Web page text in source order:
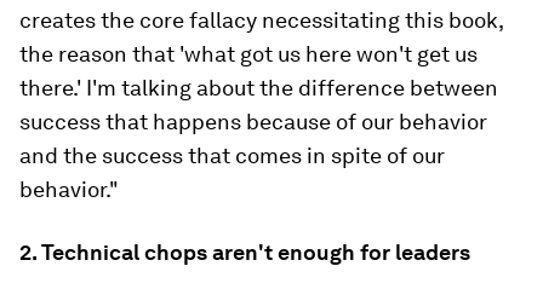
creates the core fallacy necessitating this book,
the reason that 'what got us here won't get us
there.' I'm talking about the difference between
success that happens because of our behavior
and the success that comes in spite of our
behavior."
2. Technical chops aren't enough for leaders